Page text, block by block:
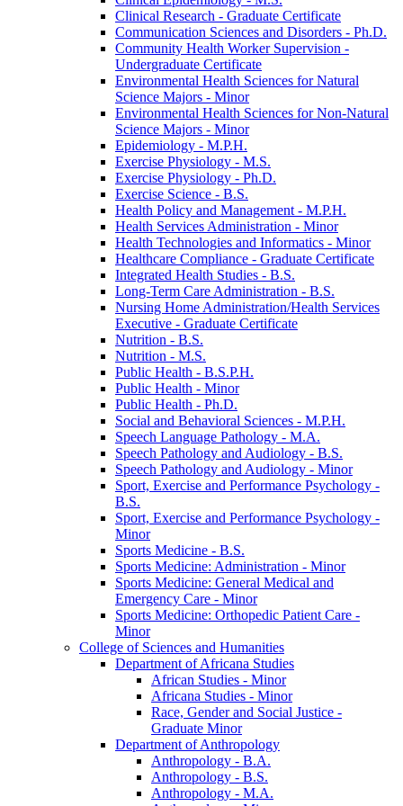
Clinical Research -​ Graduate Certificate
Communication Sciences and Disorders -​ Ph.D.
Community Health Worker Supervision -​
Undergraduate Certificate
Environmental Health Sciences for Natural
Science Majors -​ Minor
Environmental Health Sciences for Non-​Natural
Science Majors -​ Minor
Epidemiology -​ M.P.H.
Exercise Physiology -​ M.S.
Exercise Physiology -​ Ph.D.
Exercise Science -​ B.S.
Health Policy and Management -​ M.P.H.
Health Services Administration -​ Minor
Health Technologies and Informatics -​ Minor
Healthcare Compliance -​ Graduate Certificate
Integrated Health Studies -​ B.S.
Long-​Term Care Administration -​ B.S.
Nursing Home Administration/​Health Services
Executive -​ Graduate Certificate
Nutrition -​ B.S.
Nutrition -​ M.S.
Public Health -​ B.S.P.H.
Public Health -​ Minor
Public Health -​ Ph.D.
Social and Behavioral Sciences -​ M.P.H.
Speech Language Pathology -​ M.A.
Speech Pathology and Audiology -​ B.S.
Speech Pathology and Audiology -​ Minor
Sport, Exercise and Performance Psychology -​
B.S.
Sport, Exercise and Performance Psychology -​
Minor
Sports Medicine -​ B.S.
Sports Medicine: Administration -​ Minor
Sports Medicine: General Medical and
Emergency Care -​ Minor
Sports Medicine: Orthopedic Patient Care -​
Minor
College of Sciences and Humanities
Department of Africana Studies
African Studies -​ Minor
Africana Studies -​ Minor
Race, Gender and Social Justice -​
Graduate Minor
Department of Anthropology
Anthropology -​ B.A.
Anthropology -​ B.S.
Anthropology -​ M.A.